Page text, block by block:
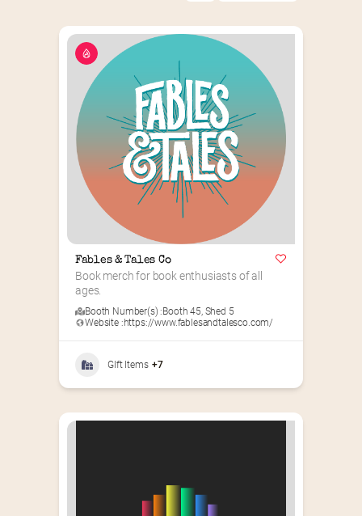
Fables & Tales Co
Book merch for book enthusiasts of all
ages.
Booth Number(s) :Booth 45, Shed 5
Website :https://www.fablesandtalesco.com/
GIft Items +7